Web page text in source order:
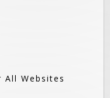
All Websites